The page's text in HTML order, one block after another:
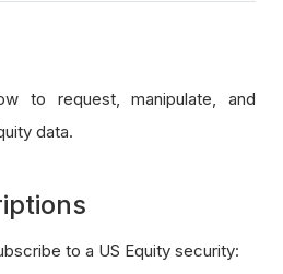
to request, manipulate, and
data.
to a US Equity security: